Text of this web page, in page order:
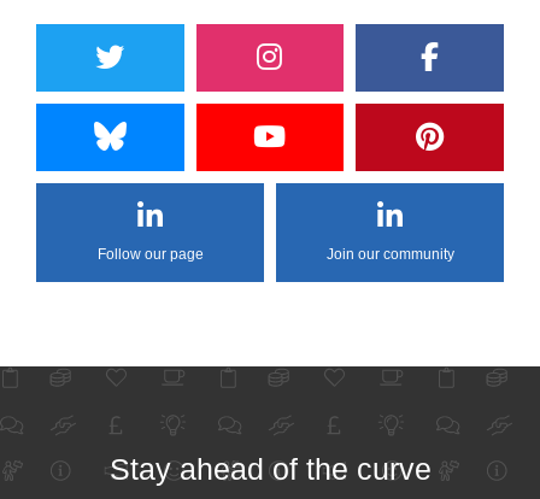
Follow our page Join our community
Stay ahead of the curve